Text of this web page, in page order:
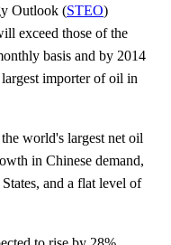
Outlook (STEO)
exceed those of the
basis and by 2014
importer of oil in
world's largest net oil
in Chinese demand,
and a flat level of